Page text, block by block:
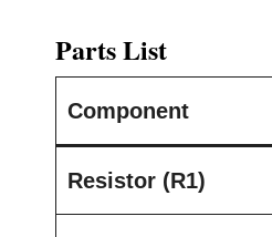
Parts List
Component
Resistor (R1)